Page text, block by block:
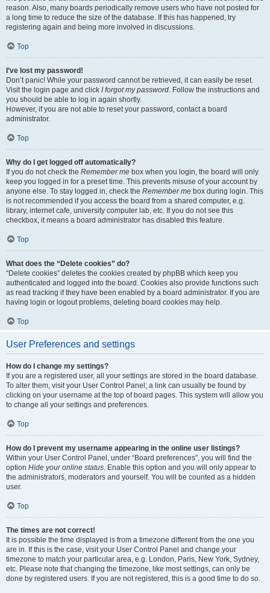
reason. Also, many boards periodically remove users who have not posted for
a long time to reduce the size of the database. If this has happened, try
registering again and being more involved in discussions.
Top
I’ve lost my password!
Don’t panic! While your password cannot be retrieved, it can easily be reset.
Visit the login page and click I forgot my password. Follow the instructions and
you should be able to log in again shortly.
However, if you are not able to reset your password, contact a board
administrator.
Top
Why do I get logged off automatically?
If you do not check the Remember me box when you login, the board will only
keep you logged in for a preset time. This prevents misuse of your account by
anyone else. To stay logged in, check the Remember me box during login. This
is not recommended if you access the board from a shared computer, e.g.
library, internet cafe, university computer lab, etc. If you do not see this
checkbox, it means a board administrator has disabled this feature.
Top
What does the “Delete cookies” do?
“Delete cookies” deletes the cookies created by phpBB which keep you
authenticated and logged into the board. Cookies also provide functions such
as read tracking if they have been enabled by a board administrator. If you are
having login or logout problems, deleting board cookies may help.
Top
User Preferences and settings
How do I change my settings?
If you are a registered user, all your settings are stored in the board database.
To alter them, visit your User Control Panel; a link can usually be found by
clicking on your username at the top of board pages. This system will allow you
to change all your settings and preferences.
Top
How do I prevent my username appearing in the online user listings?
Within your User Control Panel, under “Board preferences”, you will find the
option Hide your online status. Enable this option and you will only appear to
the administrators, moderators and yourself. You will be counted as a hidden
user.
Top
The times are not correct!
It is possible the time displayed is from a timezone different from the one you
are in. If this is the case, visit your User Control Panel and change your
timezone to match your particular area, e.g. London, Paris, New York, Sydney,
etc. Please note that changing the timezone, like most settings, can only be
done by registered users. If you are not registered, this is a good time to do so.